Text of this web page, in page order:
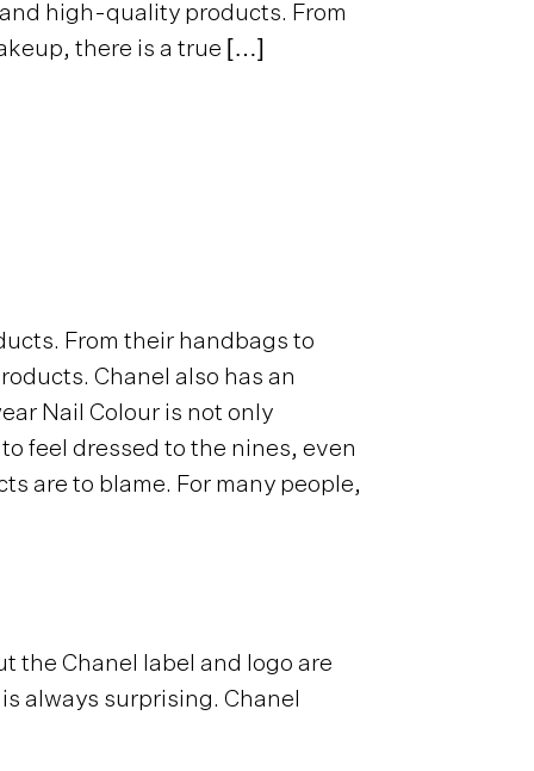
high-quality products. From
there is a true […]
From their handbags to
Chanel also has an
Nail Colour is not only
feel dressed to the nines, even
are to blame. For many people,
the Chanel label and logo are
always surprising. Chanel